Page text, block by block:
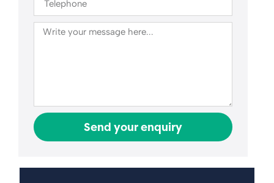
Send your enquiry